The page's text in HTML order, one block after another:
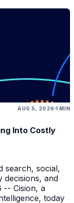
AUG 5, 2026 1 MIN
Into Costly
search, social,
decisions, and
-- Cision, a
today